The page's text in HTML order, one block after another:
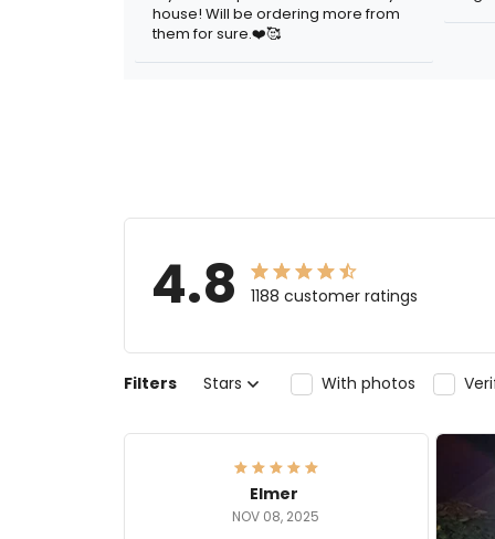
house! Will be ordering more from
them for sure.❤️🥰
4.8 1188 customer ratings
Filters Stars With photos
Elmer
NOV 08, 2025